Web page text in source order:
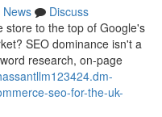
News
Discuss
store to the top of Google's
SEO dominance isn't a
research, on-page
seo-for-the-uk-